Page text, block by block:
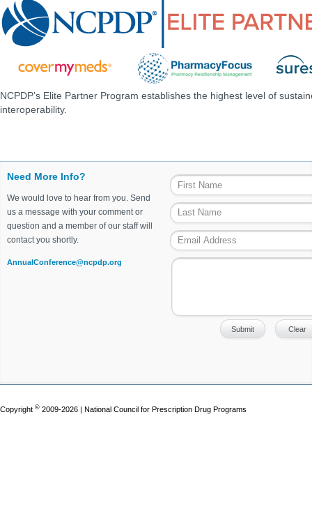
NCPDP’s Elite Partner Program establishes the highest level of
interoperability.
Need More Info?
We would love to hear from you. Send
us a message with your comment or
question and a member of our staff will
contact you shortly.
AnnualConference@ncpdp.org
Copyright © 2009-2026 | National Council for Prescription Drug Programs